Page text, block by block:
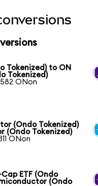
Tokenized) to ON
Tokenized)
ONon
(Ondo Tokenized)
(Ondo Tokenized)
ONon
ETF (Ondo
(Ondo